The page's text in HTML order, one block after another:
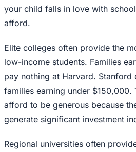
your child falls in love with
afford.
Elite colleges often provide the
low-income students. Families
pay nothing at Harvard. Stanford
families earning under $150,000.
afford to be generous because
generate significant investment
Regional universities often